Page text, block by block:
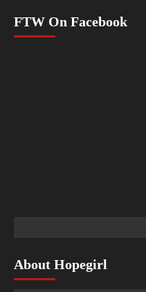
FTW On Facebook
About Hopegirl